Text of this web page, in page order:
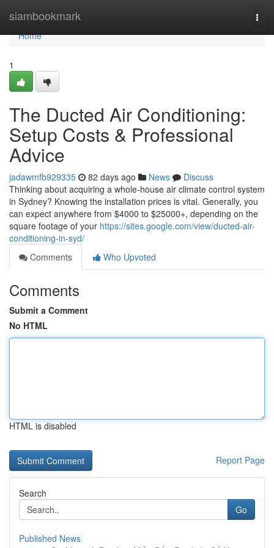
siambookmark
Home
Home
1
The Ducted Air Conditioning:
Setup Costs & Professional
Advice
jadawmfb929335 82 days ago News
Discuss
Thinking about acquiring a whole-house air climate control system
in Sydney? Knowing the installation prices is vital. Generally, you
can expect anywhere from $4000 to $25000+, depending on the
square footage of your https://sites.google.com/view/ducted-air-
conditioning-in-syd/
Comments
Who Upvoted
Comments
Submit a Comment
No HTML
HTML is disabled
Report Page
Search
Go
Published News